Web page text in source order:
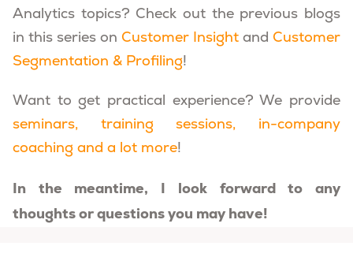
Analytics topics? Check out the previous blogs
in this series on Customer Insight and Customer
Segmentation & Profiling!
Want to get practical experience? We provide
seminars, training sessions, in-company
coaching and a lot more!
In the meantime, I look forward to any
thoughts or questions you may have!